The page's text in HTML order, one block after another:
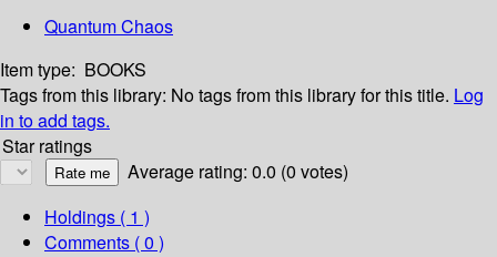
Quantum Chaos
Item type: BOOKS
Tags from this library: No tags from this library for this title. Log
in to add tags.
Star ratings
Average rating: 0.0 (0 votes)
Holdings ( 1 )
Comments ( 0 )